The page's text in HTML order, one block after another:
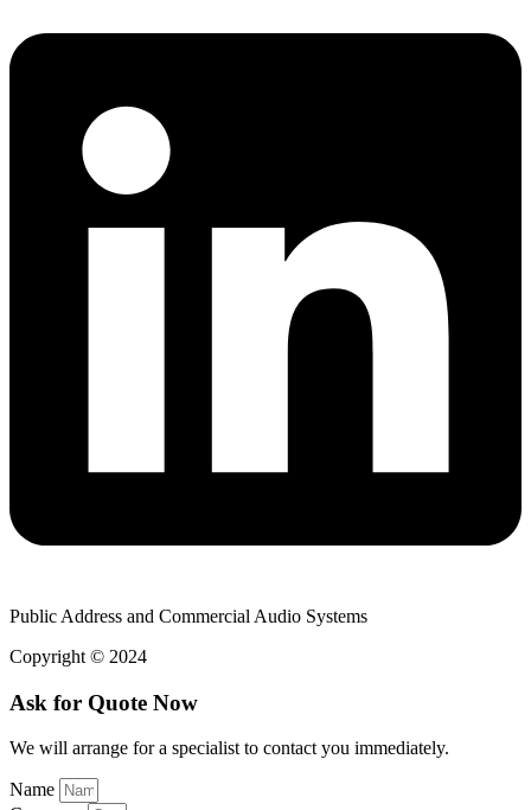
Public Address and Commercial Audio Systems
Copyright © 2024
Ask for Quote Now
We will arrange for a specialist to contact you immediately.
Name